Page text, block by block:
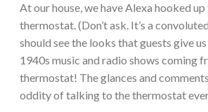
At our house, we have Alexa hooked
thermostat. (Don’t ask. It’s a
should see the looks that guests give
1940s music and radio shows coming
thermostat! The glances and
oddity of talking to the thermostat